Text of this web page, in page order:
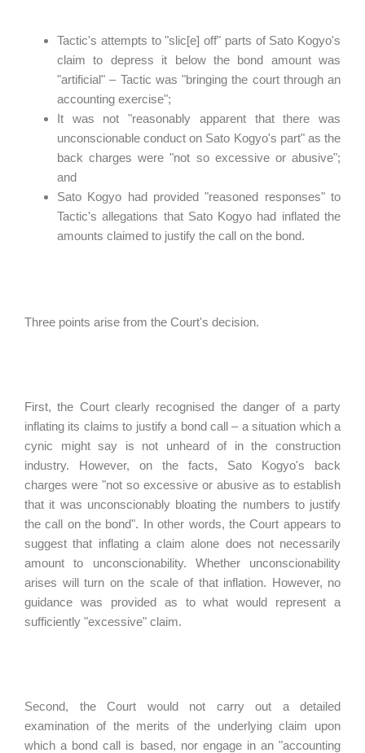
Tactic's attempts to "slic[e] off" parts of Sato Kogyo's
claim to depress it below the bond amount was
"artificial" – Tactic was "bringing the court through an
accounting exercise";
It was not "reasonably apparent that there was
unconscionable conduct on Sato Kogyo's part" as the
back charges were "not so excessive or abusive";
and
Sato Kogyo had provided "reasoned responses" to
Tactic's allegations that Sato Kogyo had inflated the
amounts claimed to justify the call on the bond.
Three points arise from the Court's decision.
First, the Court clearly recognised the danger of a party
inflating its claims to justify a bond call – a situation which a
cynic might say is not unheard of in the construction
industry. However, on the facts, Sato Kogyo's back
charges were "not so excessive or abusive as to establish
that it was unconscionably bloating the numbers to justify
the call on the bond". In other words, the Court appears to
suggest that inflating a claim alone does not necessarily
amount to unconscionability. Whether unconscionability
arises will turn on the scale of that inflation. However, no
guidance was provided as to what would represent a
sufficiently "excessive" claim.
Second, the Court would not carry out a detailed
examination of the merits of the underlying claim upon
which a bond call is based, nor engage in an "accounting